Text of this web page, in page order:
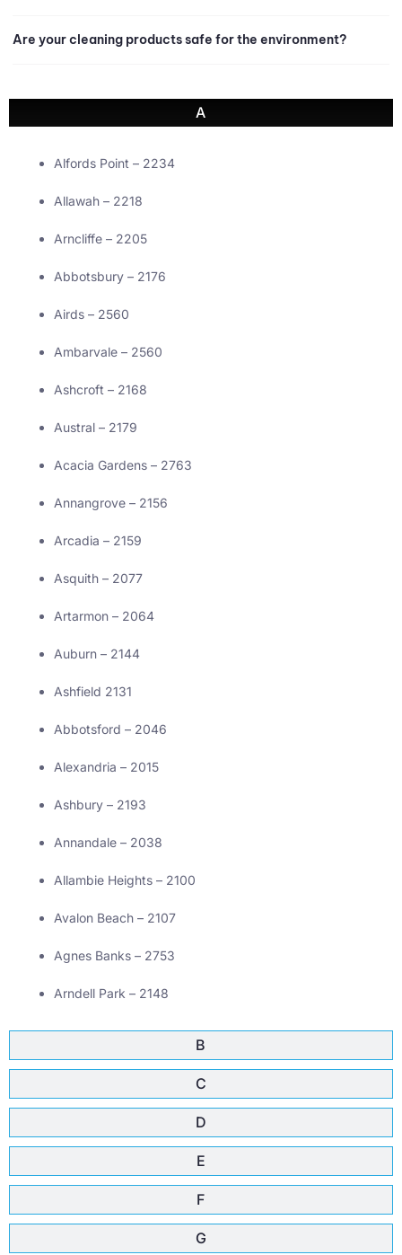
Are your cleaning products safe for the environment?
A
B
C
D
E
F
G
Alfords Point – 2234
Allawah – 2218
Arncliffe – 2205
Abbotsbury – 2176
Airds – 2560
Ambarvale – 2560
Ashcroft – 2168
Austral – 2179
Acacia Gardens – 2763
Annangrove – 2156
Arcadia – 2159
Asquith – 2077
Artarmon – 2064
Auburn – 2144
Ashfield 2131
Abbotsford – 2046
Alexandria – 2015
Ashbury – 2193
Annandale – 2038
Allambie Heights – 2100
Avalon Beach – 2107
Agnes Banks – 2753
Arndell Park – 2148